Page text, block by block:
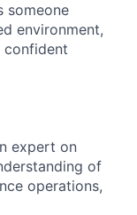
someone
environment,
confident
expert on
of
operations,